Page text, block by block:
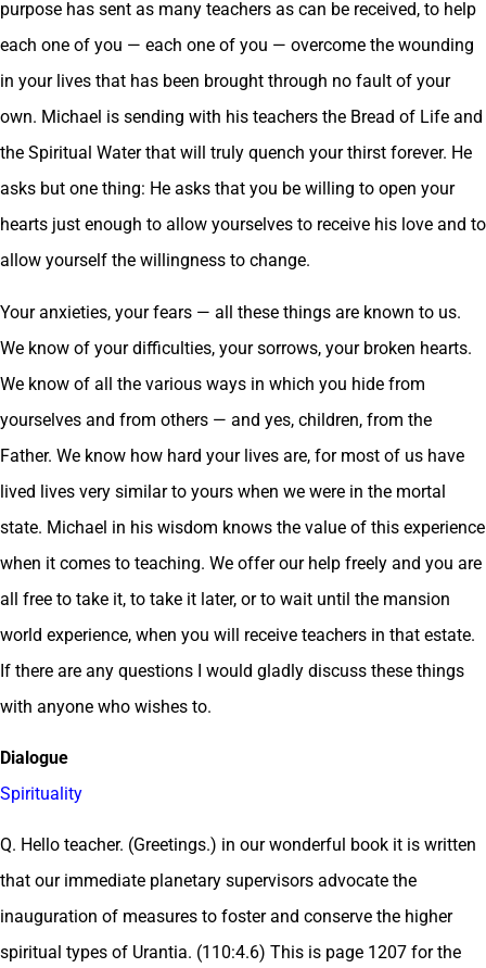
purpose has sent as many teachers as can be received, to help
each one of you — each one of you — overcome the wounding
in your lives that has been brought through no fault of your
own. Michael is sending with his teachers the Bread of Life and
the Spiritual Water that will truly quench your thirst forever. He
asks but one thing: He asks that you be willing to open your
hearts just enough to allow yourselves to receive his love and to
allow yourself the willingness to change.
Your anxieties, your fears — all these things are known to us.
We know of your difficulties, your sorrows, your broken hearts.
We know of all the various ways in which you hide from
yourselves and from others — and yes, children, from the
Father. We know how hard your lives are, for most of us have
lived lives very similar to yours when we were in the mortal
state. Michael in his wisdom knows the value of this experience
when it comes to teaching. We offer our help freely and you are
all free to take it, to take it later, or to wait until the mansion
world experience, when you will receive teachers in that estate.
If there are any questions I would gladly discuss these things
with anyone who wishes to.
Dialogue
Spirituality
Q. Hello teacher. (Greetings.) in our wonderful book it is written
that our immediate planetary supervisors advocate the
inauguration of measures to foster and conserve the higher
spiritual types of Urantia. (110:4.6) This is page 1207 for the